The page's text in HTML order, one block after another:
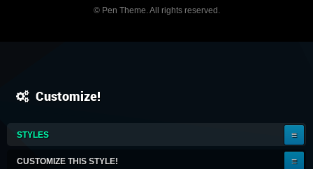
© Pen Theme. All rights reserved.
Customize!
STYLES
CUSTOMIZE THIS STYLE!